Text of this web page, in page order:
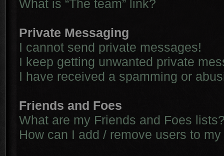
What is “The team” link?
Private Messaging
I cannot send private messages!
I keep getting unwanted private
I have received a spamming or
Friends and Foes
What are my Friends and Foes
How can I add / remove users to